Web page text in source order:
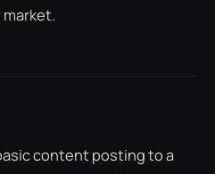
content posting to a